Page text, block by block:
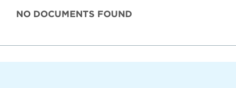
NO DOCUMENTS FOUND